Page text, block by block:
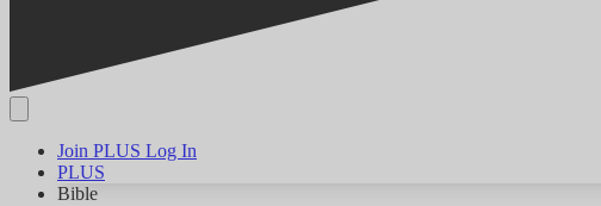
Join PLUS Log In
PLUS
Bible